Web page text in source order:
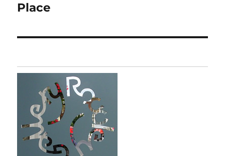
post:
Place